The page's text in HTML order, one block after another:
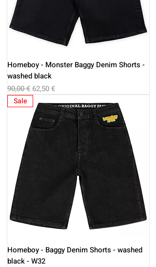
Homeboy - Monster Baggy Denim Shorts -
washed black
Regular Price
90,00 € Sale Price
62,50 €
Sale
Homeboy - Baggy Denim Shorts - washed
black - W32